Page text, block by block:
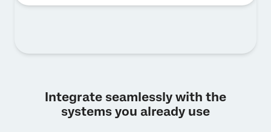
Integrate seamlessly with the
systems you already use